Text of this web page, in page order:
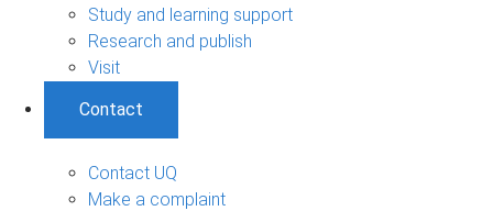
Study and learning support
Research and publish
Visit
Contact
Contact UQ
Make a complaint